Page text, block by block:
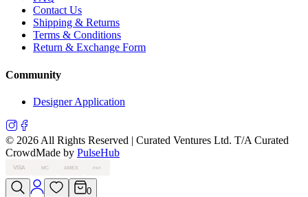
Contact Us
Shipping & Returns
Terms & Conditions
Return & Exchange Form
Community
Designer Application
© 2026 All Rights Reserved | Curated Ventures Ltd. T/A Curated
CrowdMade by PulseHub
VISA MC AMEX PAY
0